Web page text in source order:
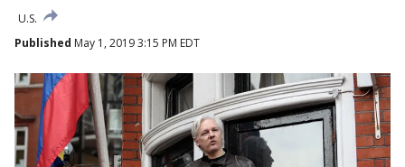
U.S.
Published May 1, 2019 3:15 PM EDT